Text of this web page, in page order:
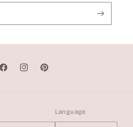
FacebookInstagramPinterest
Language